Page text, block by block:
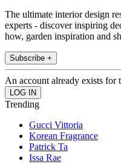
The ultimate interior design
experts - discover inspiring
how, garden inspiration and
Subscribe +
An account already exists for
Trending
Gucci Vittoria
Korean Fragrance
Patrick Ta
Issa Rae